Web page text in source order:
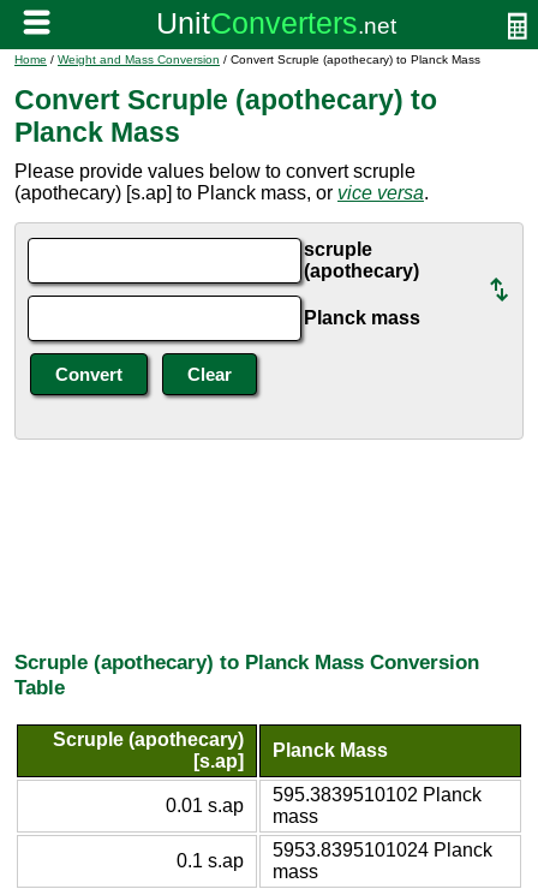
Home / Weight and Mass Conversion / Convert Scruple (apothecary) to Planck Mass
Convert Scruple (apothecary) to
Planck Mass
Please provide values below to convert scruple
(apothecary) [s.ap] to Planck mass, or vice versa.
scruple
(apothecary)
Planck mass
Scruple (apothecary) to Planck Mass Conversion
Table
Scruple (apothecary)
[s.ap]
Planck Mass
0.01 s.ap
595.3839510102 Planck
mass
0.1 s.ap
5953.8395101024 Planck
mass